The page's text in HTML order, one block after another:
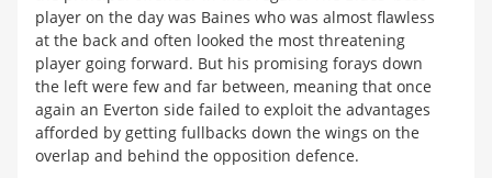
player on the day was Baines who was almost flawless
at the back and often looked the most threatening
player going forward. But his promising forays down
the left were few and far between, meaning that once
again an Everton side failed to exploit the advantages
afforded by getting fullbacks down the wings on the
overlap and behind the opposition defence.